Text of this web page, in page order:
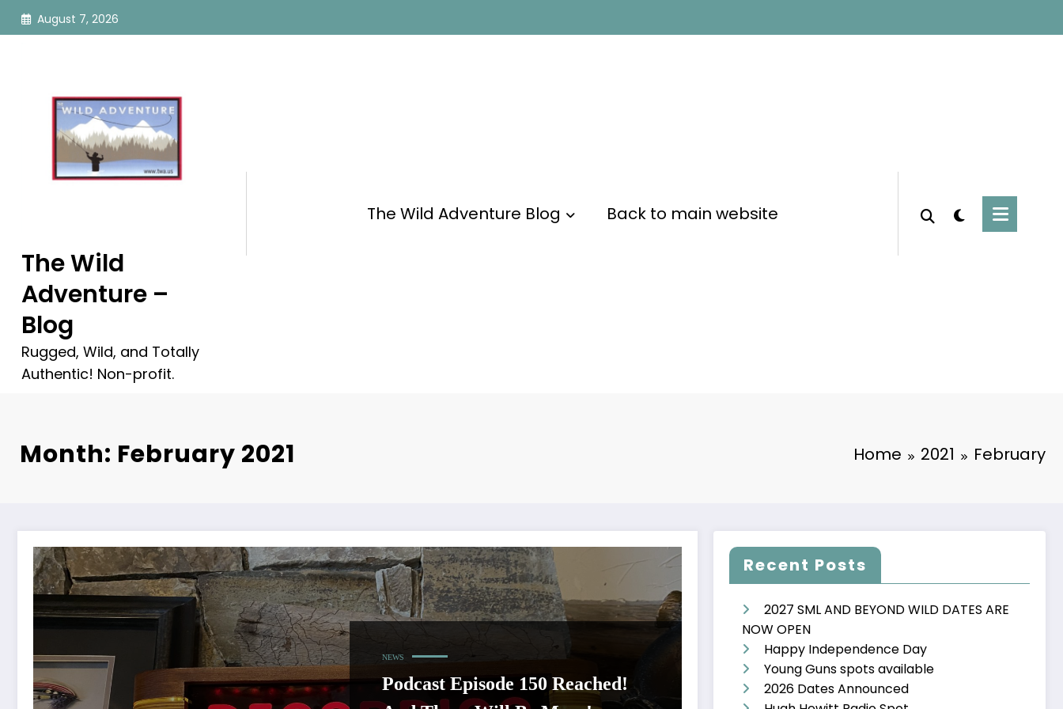
Skip
August 7, 2026
The Wild
Adventure –
Blog
Rugged, Wild, and Totally
Authentic! Non-profit.
The Wild Adventure Blog Back to main website
Month: February 2021 Home 2021 February
NEWS
Podcast Episode 150 Reached!
Recent Posts
2027 SML AND BEYOND WILD DATES ARE
NOW OPEN
Happy Independence Day
Young Guns spots available
2026 Dates Announced